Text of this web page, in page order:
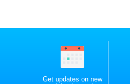
Get updates on new